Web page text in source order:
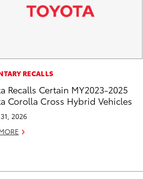
RECALLS
Recalls Certain MY2023-2025
Corolla Cross Hybrid Vehicles
2026